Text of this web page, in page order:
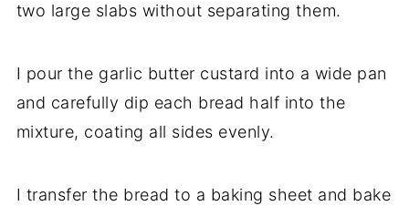
two large slabs without separating them.
I pour the garlic butter custard into a wide pan
and carefully dip each bread half into the
mixture, coating all sides evenly.
I transfer the bread to a baking sheet and bake